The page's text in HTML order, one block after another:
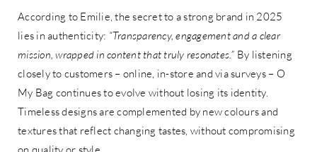
According to Emilie, the secret to a strong brand in 2025
lies in authenticity: “Transparency, engagement and a clear
mission, wrapped in content that truly resonates.” By listening
closely to customers – online, in-store and via surveys – O
My Bag continues to evolve without losing its identity.
Timeless designs are complemented by new colours and
textures that reflect changing tastes, without compromising